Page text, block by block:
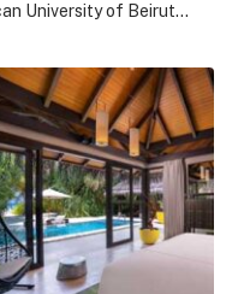
University of Beirut
representatives, and
level dialogue on
health systems across
the event marked the
[…] The post AUB Global
Certificate in Climate
first on Web-Release.